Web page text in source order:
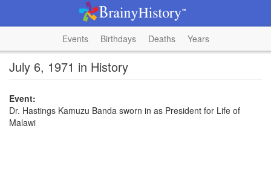
Events Birthdays Deaths Years
July 6, 1971 in History
Event:
Dr. Hastings Kamuzu Banda sworn in as President for Life of
Malawi